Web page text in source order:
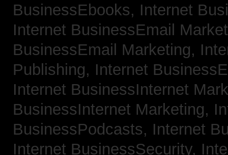
BusinessEbooks, Internet
Internet BusinessEmail
BusinessEmail Marketing,
Publishing, Internet
Internet BusinessInternet
BusinessInternet Marketing,
BusinessPodcasts, Internet
Internet BusinessSecurity,